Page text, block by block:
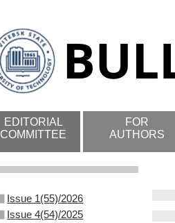
EDITORIAL
COMMITTEE
FOR
AUTHORS
Issue 1(55)/2026
Issue 4(54)/2025